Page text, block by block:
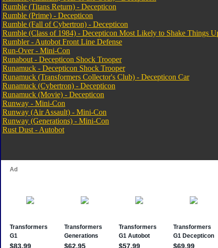
Rumble (Titans Return) - Decepticon
Rumble (Prime) - Decepticon
Rumble (Fall of Cybertron) - Decepticon
Rumble (Class of 1984) - Decepticon Most Likely to Shake Things
Rumbler - Autobot Front Line Defense
Run-Over - Mini-Con
Runabout - Decepticon Shock Trooper
Runamuck - Decepticon Shock Trooper
Runamuck (Transformers Collector's Club) - Decepticon Car
Runamuck (Cybertron) - Decepticon
Runamuck (Movie) - Decepticon
Runway - Mini-Con
Runway (Air Assault) - Mini-Con
Runway (Generations) - Mini-Con
Rust Dust - Autobot